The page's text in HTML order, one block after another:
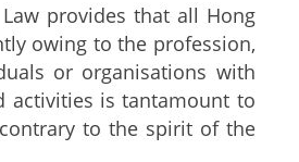
provides that all Hong
owing to the profession,
or organisations with
activities is tantamount to
to the spirit of the